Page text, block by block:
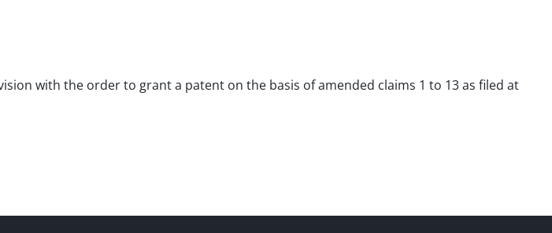
with the order to grant a patent on the basis of amended claims 1 to 13 as filed at